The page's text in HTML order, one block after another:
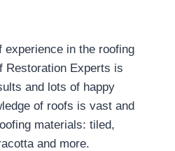
in the roofing
Restoration Experts is
and lots of happy
of roofs is vast and
materials: tiled,
and more.